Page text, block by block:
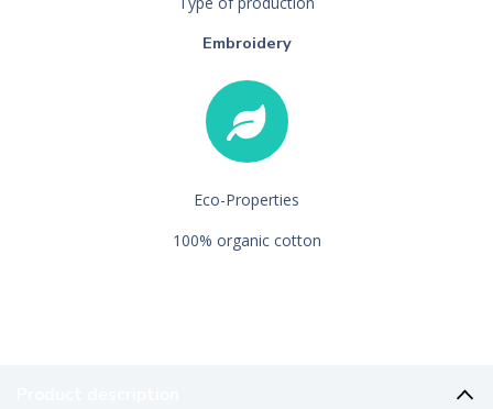
Embroidery
Eco-Properties
100% organic cotton